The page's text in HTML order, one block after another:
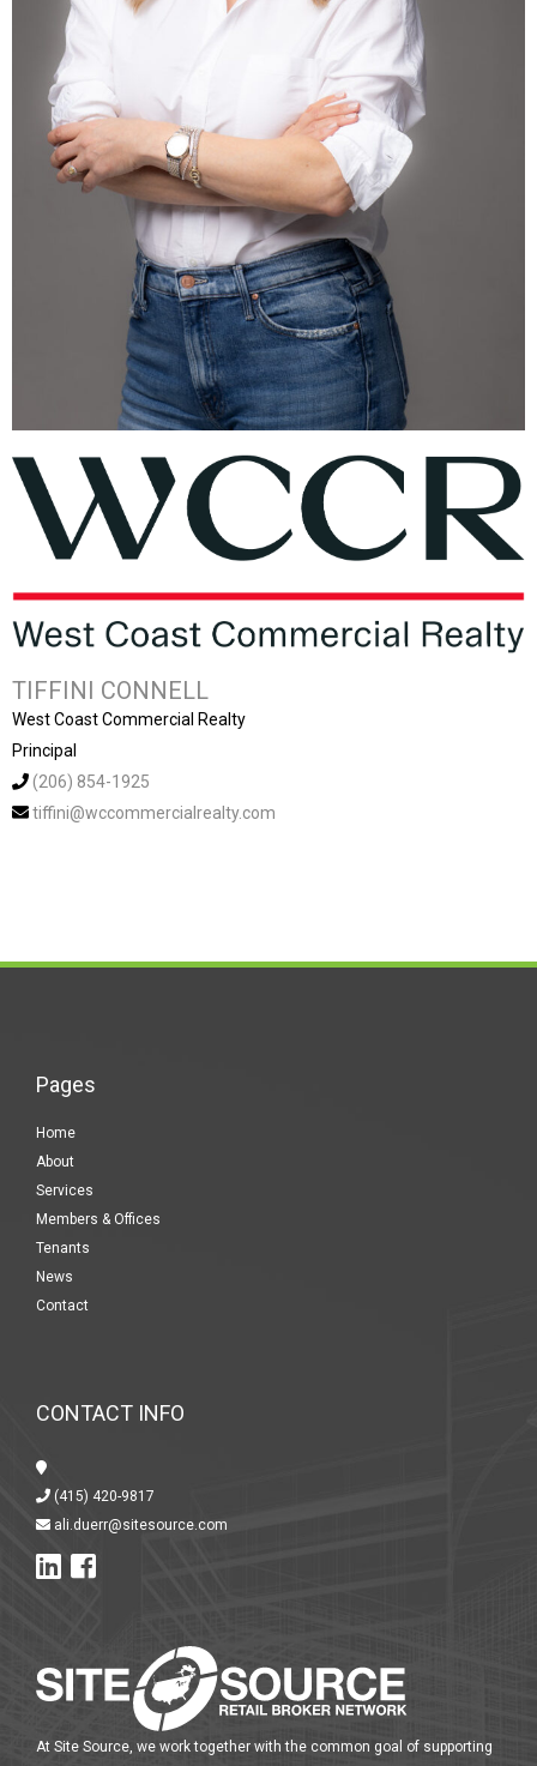
TIFFINI CONNELL
West Coast Commercial Realty
Principal
(206) 854-1925
tiffini@wccommercialrealty.com
Pages
Home
About
Services
Members & Offices
Tenants
News
Contact
CONTACT INFO
(415) 420-9817
ali.duerr@sitesource.com
At Site Source, we work together with the common goal of supporting